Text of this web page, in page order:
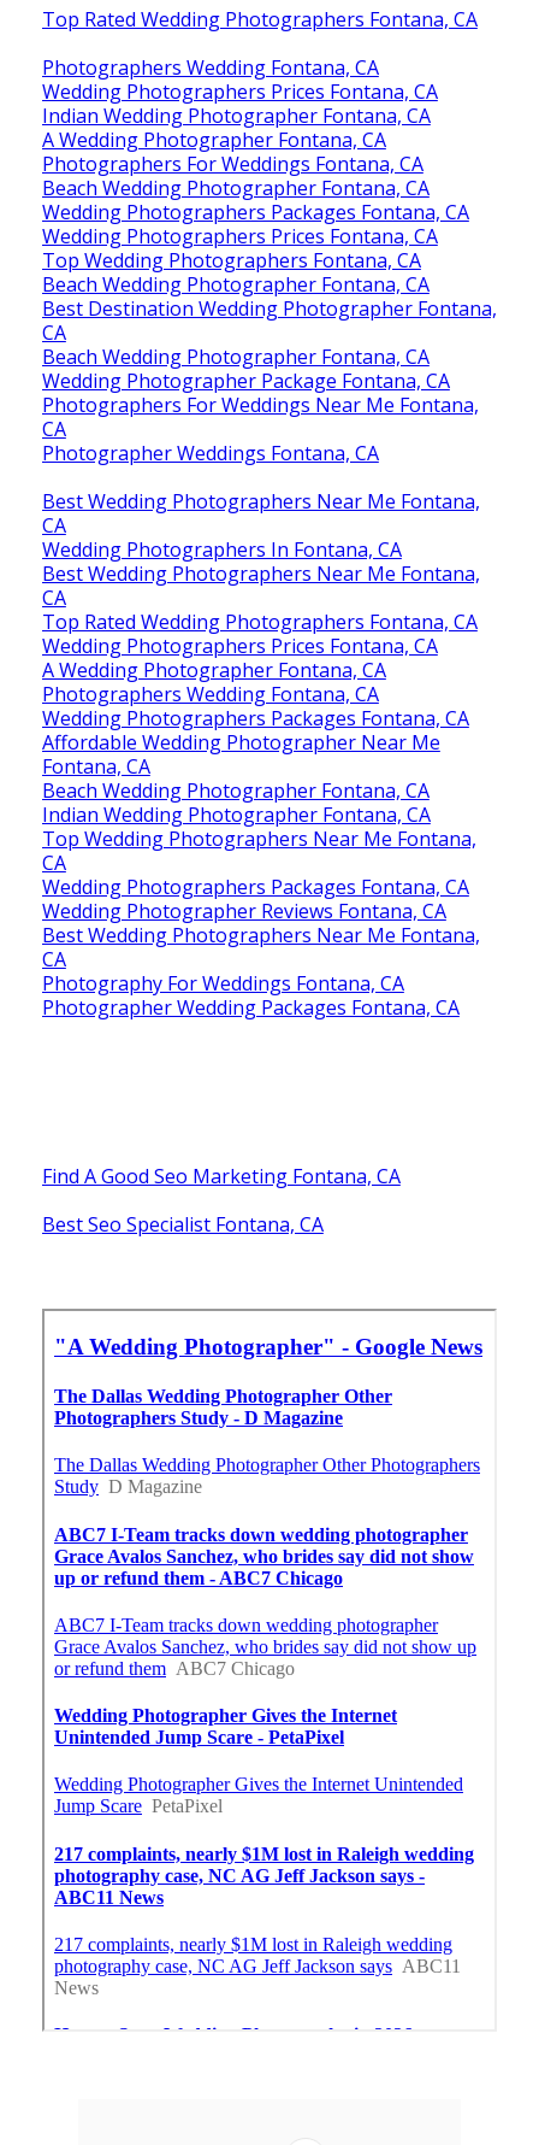
Top Rated Wedding Photographers Fontana, CA
Photographers Wedding Fontana, CA
Wedding Photographers Prices Fontana, CA
Indian Wedding Photographer Fontana, CA
A Wedding Photographer Fontana, CA
Photographers For Weddings Fontana, CA
Beach Wedding Photographer Fontana, CA
Wedding Photographers Packages Fontana, CA
Wedding Photographers Prices Fontana, CA
Top Wedding Photographers Fontana, CA
Beach Wedding Photographer Fontana, CA
Best Destination Wedding Photographer Fontana,
CA
Beach Wedding Photographer Fontana, CA
Wedding Photographer Package Fontana, CA
Photographers For Weddings Near Me Fontana,
CA
Photographer Weddings Fontana, CA
Best Wedding Photographers Near Me Fontana,
CA
Wedding Photographers In Fontana, CA
Best Wedding Photographers Near Me Fontana,
CA
Top Rated Wedding Photographers Fontana, CA
Wedding Photographers Prices Fontana, CA
A Wedding Photographer Fontana, CA
Photographers Wedding Fontana, CA
Wedding Photographers Packages Fontana, CA
Affordable Wedding Photographer Near Me
Fontana, CA
Beach Wedding Photographer Fontana, CA
Indian Wedding Photographer Fontana, CA
Top Wedding Photographers Near Me Fontana,
CA
Wedding Photographers Packages Fontana, CA
Wedding Photographer Reviews Fontana, CA
Best Wedding Photographers Near Me Fontana,
CA
Photography For Weddings Fontana, CA
Photographer Wedding Packages Fontana, CA
Find A Good Seo Marketing Fontana, CA
Best Seo Specialist Fontana, CA